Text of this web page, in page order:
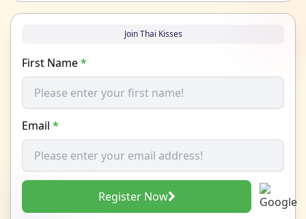
Join Thai Kisses
First Name*
Email *
Register Now